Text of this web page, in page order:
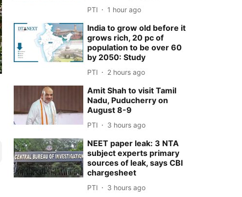
PTI 1 hour ago
India to grow old before it
grows rich, 20 pc of
population to be over 60
by 2050: Study
PTI 2 hours ago
Amit Shah to visit Tamil
Nadu, Puducherry on
August 8-9
PTI 3 hours ago
NEET paper leak: 3 NTA
subject experts primary
sources of leak, says CBI
chargesheet
PTI 3 hours ago